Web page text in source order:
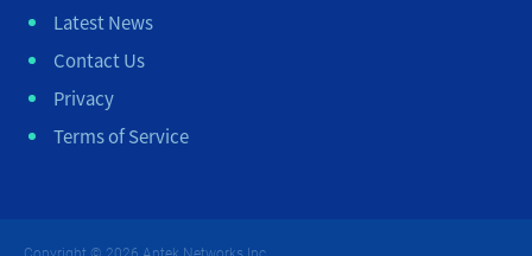
Latest News
Contact Us
Privacy
Terms of Service